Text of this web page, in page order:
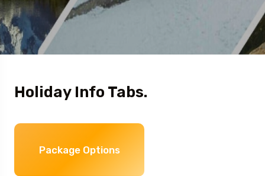
Holiday Info Tabs.
Package Options